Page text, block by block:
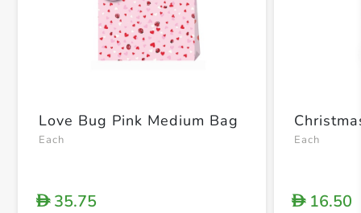
Love Bug Pink Medium Bag
Each
D35.75
Each
D16.50